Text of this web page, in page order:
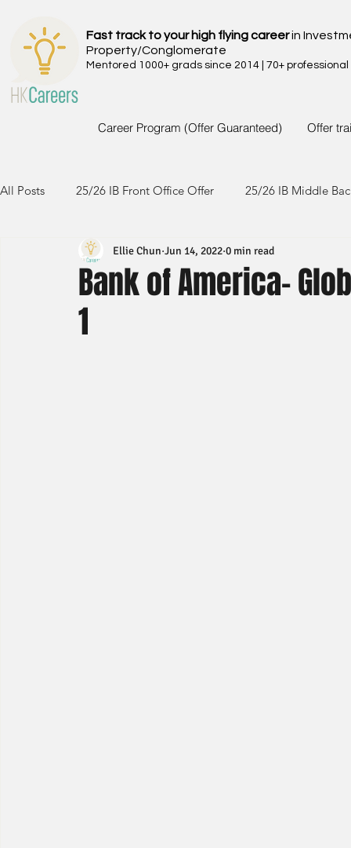
Fast track to your high flying careerin
Property/Conglomerate
Mentored 1000+ grads since 2014 | 70+
Career Program (Offer Guaranteed) Offer
All Posts 25/26 IB Front Office Offer 25/26 IB Middle
24/25 IB Front Office Offer 24/25 IB Middle Back Office
23/24 IB Front Office Offer
Bank of America-
1
Ellie Chun Jun 14, 2022 0 min read